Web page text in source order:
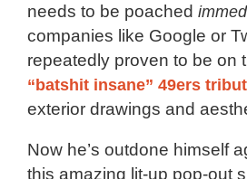
needs to be poached
companies like Google or
repeatedly proven to be on
“batshit insane” 49ers
exterior drawings and
Now he’s outdone himself
this amazing lit-up pop-out